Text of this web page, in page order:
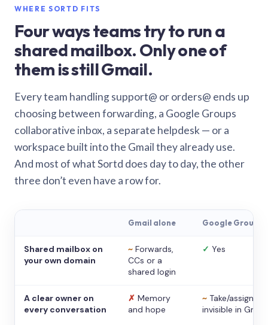
WHERE SORTD FITS
Four ways teams try to run a
shared mailbox. Only one of
them is still Gmail.
Every team handling support@ or orders@ ends up
choosing between forwarding, a Google Groups
collaborative inbox, a separate helpdesk — or a
workspace built into the Gmail they already use.
And most of what Sortd does day to day, the other
three don’t even have a row for.
Gmail alone Google Groups
Shared mailbox on
your own domain
~ Forwards,
CCs or a
shared login
✓ Yes
A clear owner on
every conversation
✗ Memory
and hope
~ Take/assign,
invisible in Gmail